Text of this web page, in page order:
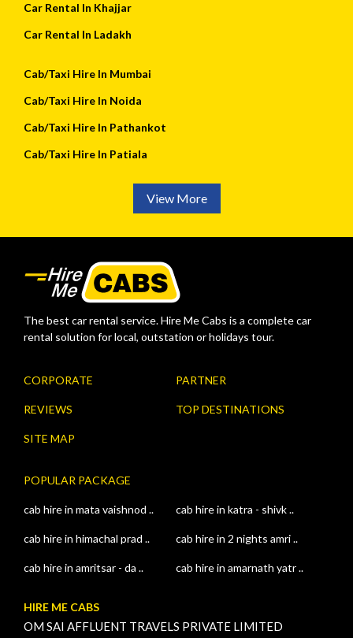
Car Rental In Khajjar
Car Rental In Ladakh
Cab/Taxi Hire In Mumbai
Cab/Taxi Hire In Noida
Cab/Taxi Hire In Pathankot
Cab/Taxi Hire In Patiala
View More
The best car rental service. Hire Me Cabs is a complete car
rental solution for local, outstation or holidays tour.
CORPORATE PARTNER
REVIEWS TOP DESTINATIONS
SITE MAP
POPULAR PACKAGE
cab hire in mata vaishnod .. cab hire in katra - shivk ..
cab hire in himachal prad .. cab hire in 2 nights amri ..
cab hire in amritsar - da .. cab hire in amarnath yatr ..
HIRE ME CABS
OM SAI AFFLUENT TRAVELS PRIVATE LIMITED